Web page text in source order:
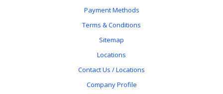
Payment Methods
Terms & Conditions
Sitemap
Locations
Contact Us / Locations
Company Profile